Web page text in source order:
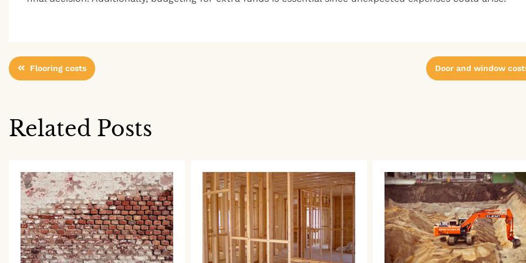
PostFlooring costs Door and window
Related Posts